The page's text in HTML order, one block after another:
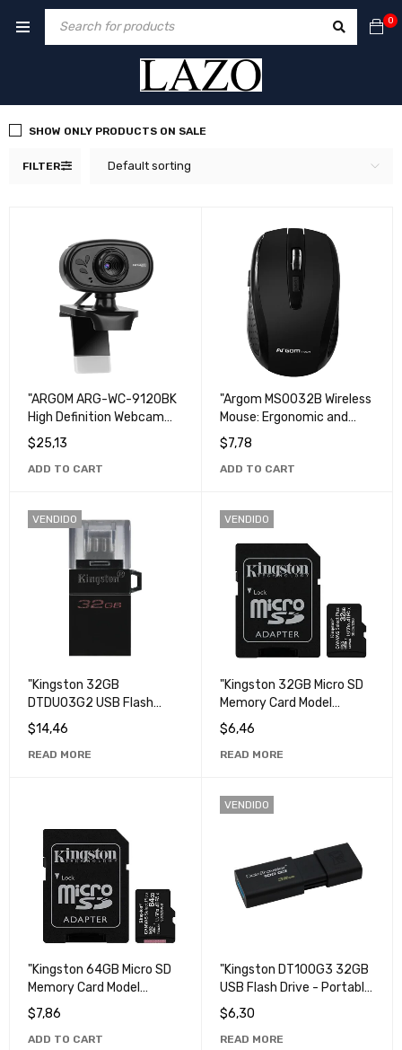
0
FILTER Default sorting
SHOW ONLY PRODUCTS ON SALE
"ARGOM ARG-WC-9120BK
High Definition Webcam
for Video Conferencing
and Streaming".
$25,13
ADD TO CART
"Argom MS0032B Wireless
Mouse: Ergonomic and
Portable Mouse for
Computer and Laptop".
$7,78
ADD TO CART
VENDIDO
"Kingston 32GB
DTDUO3G2 USB Flash
Drive - High Speed
Portable Storage".
$14,46
READ MORE
VENDIDO
"Kingston 32GB Micro SD
Memory Card Model
SDCS2 - High Capacity,
High Speed Storage".
$6,46
READ MORE
"Kingston 64GB Micro SD
Memory Card Model
SDCS2 - High Capacity,
High Speed Storage".
$7,86
ADD TO CART
VENDIDO
"Kingston DT100G3 32GB
USB Flash Drive - Portable
and Fast Storage".
$6,30
READ MORE